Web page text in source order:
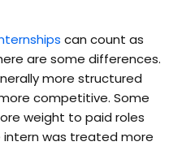
can count as
are some differences.
more structured
competitive. Some
weight to paid roles
was treated more